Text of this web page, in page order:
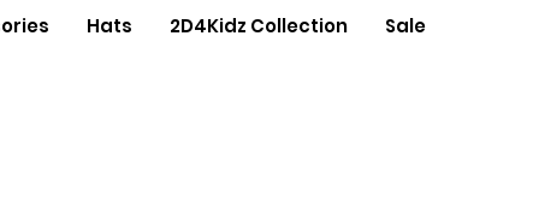
Hats 2D4Kidz Collection Sale